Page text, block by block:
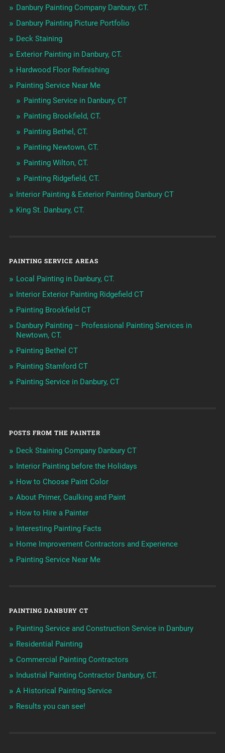
Danbury Painting Company Danbury, CT.
Danbury Painting Picture Portfolio
Deck Staining
Exterior Painting in Danbury, CT.
Hardwood Floor Refinishing
Painting Service Near Me
Painting Service in Danbury, CT
Painting Brookfield, CT.
Painting Bethel, CT.
Painting Newtown, CT.
Painting Wilton, CT.
Painting Ridgefield, CT.
Interior Painting & Exterior Painting Danbury CT
King St. Danbury, CT.
PAINTING SERVICE AREAS
Local Painting in Danbury, CT.
Interior Exterior Painting Ridgefield CT
Painting Brookfield CT
Danbury Painting – Professional Painting Services in
Newtown, CT.
Painting Bethel CT
Painting Stamford CT
Painting Service in Danbury, CT
POSTS FROM THE PAINTER
Deck Staining Company Danbury CT
Interior Painting before the Holidays
How to Choose Paint Color
About Primer, Caulking and Paint
How to Hire a Painter
Interesting Painting Facts
Home Improvement Contractors and Experience
Painting Service Near Me
PAINTING DANBURY CT
Painting Service and Construction Service in Danbury
Residential Painting
Commercial Painting Contractors
Industrial Painting Contractor Danbury, CT.
A Historical Painting Service
Results you can see!